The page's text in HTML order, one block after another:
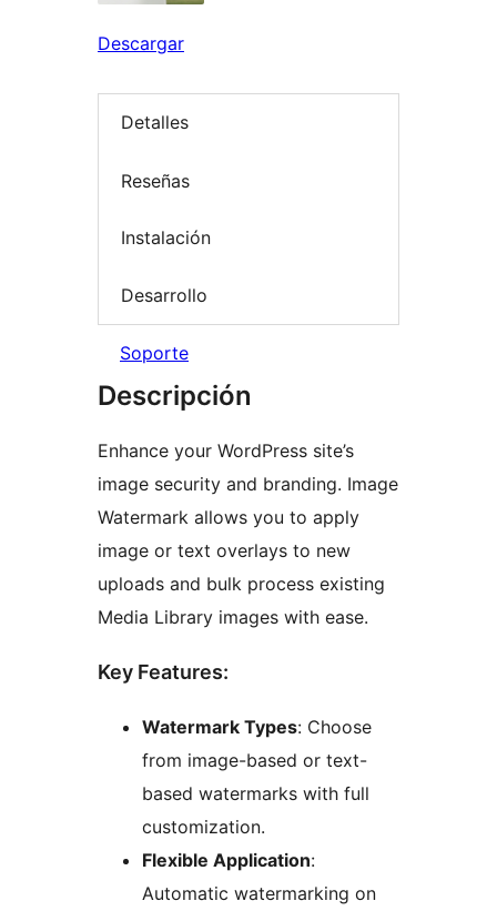
Descargar
Detalles
Reseñas
Instalación
Desarrollo
Soporte
Descripción
Enhance your WordPress site’s
image security and branding. Image
Watermark allows you to apply
image or text overlays to new
uploads and bulk process existing
Media Library images with ease.
Key Features:
Watermark Types: Choose
from image-based or text-
based watermarks with full
customization.
Flexible Application:
Automatic watermarking on